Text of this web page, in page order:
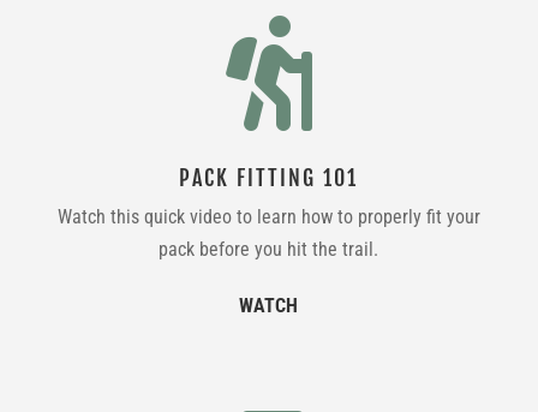

PACK FITTING 101
Watch this quick video to learn how to properly fit your
pack before you hit the trail.
WATCH